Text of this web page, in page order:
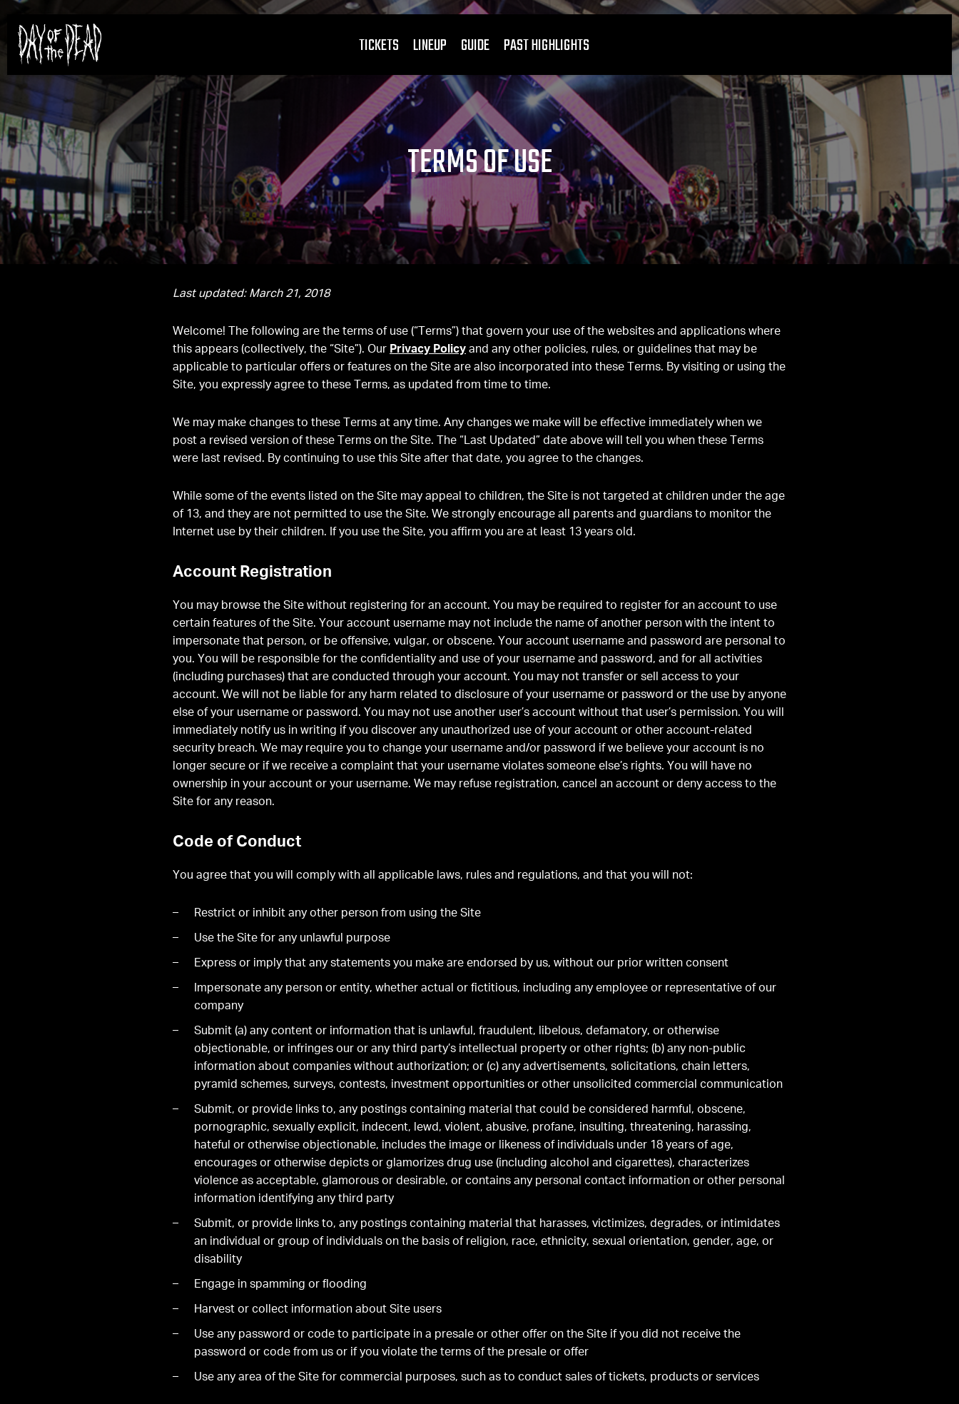
TICKETS LINEUP GUIDE PAST HIGHLIGHTS
TERMS OF USE
Last updated: March 21, 2018
Welcome! The following are the terms of use (“Terms”) that govern your use of the websites and applications where
this appears (collectively, the “Site”). Our Privacy Policy and any other policies, rules, or guidelines that may be
applicable to particular offers or features on the Site are also incorporated into these Terms. By visiting or using the
Site, you expressly agree to these Terms, as updated from time to time.
We may make changes to these Terms at any time. Any changes we make will be effective immediately when we
post a revised version of these Terms on the Site. The “Last Updated” date above will tell you when these Terms
were last revised. By continuing to use this Site after that date, you agree to the changes.
While some of the events listed on the Site may appeal to children, the Site is not targeted at children under the age
of 13, and they are not permitted to use the Site. We strongly encourage all parents and guardians to monitor the
Internet use by their children. If you use the Site, you affirm you are at least 13 years old.
Account Registration
You may browse the Site without registering for an account. You may be required to register for an account to use
certain features of the Site. Your account username may not include the name of another person with the intent to
impersonate that person, or be offensive, vulgar, or obscene. Your account username and password are personal to
you. You will be responsible for the confidentiality and use of your username and password, and for all activities
(including purchases) that are conducted through your account. You may not transfer or sell access to your
account. We will not be liable for any harm related to disclosure of your username or password or the use by anyone
else of your username or password. You may not use another user’s account without that user’s permission. You will
immediately notify us in writing if you discover any unauthorized use of your account or other account-related
security breach. We may require you to change your username and/or password if we believe your account is no
longer secure or if we receive a complaint that your username violates someone else’s rights. You will have no
ownership in your account or your username. We may refuse registration, cancel an account or deny access to the
Site for any reason.
Code of Conduct
You agree that you will comply with all applicable laws, rules and regulations, and that you will not:
Restrict or inhibit any other person from using the Site
Use the Site for any unlawful purpose
Express or imply that any statements you make are endorsed by us, without our prior written consent
Impersonate any person or entity, whether actual or fictitious, including any employee or representative of our
company
Submit (a) any content or information that is unlawful, fraudulent, libelous, defamatory, or otherwise
objectionable, or infringes our or any third party’s intellectual property or other rights; (b) any non-public
information about companies without authorization; or (c) any advertisements, solicitations, chain letters,
pyramid schemes, surveys, contests, investment opportunities or other unsolicited commercial communication
Submit, or provide links to, any postings containing material that could be considered harmful, obscene,
pornographic, sexually explicit, indecent, lewd, violent, abusive, profane, insulting, threatening, harassing,
hateful or otherwise objectionable, includes the image or likeness of individuals under 18 years of age,
encourages or otherwise depicts or glamorizes drug use (including alcohol and cigarettes), characterizes
violence as acceptable, glamorous or desirable, or contains any personal contact information or other personal
information identifying any third party
Submit, or provide links to, any postings containing material that harasses, victimizes, degrades, or intimidates
an individual or group of individuals on the basis of religion, race, ethnicity, sexual orientation, gender, age, or
disability
Engage in spamming or flooding
Harvest or collect information about Site users
Use any password or code to participate in a presale or other offer on the Site if you did not receive the
password or code from us or if you violate the terms of the presale or offer
Use any area of the Site for commercial purposes, such as to conduct sales of tickets, products or services